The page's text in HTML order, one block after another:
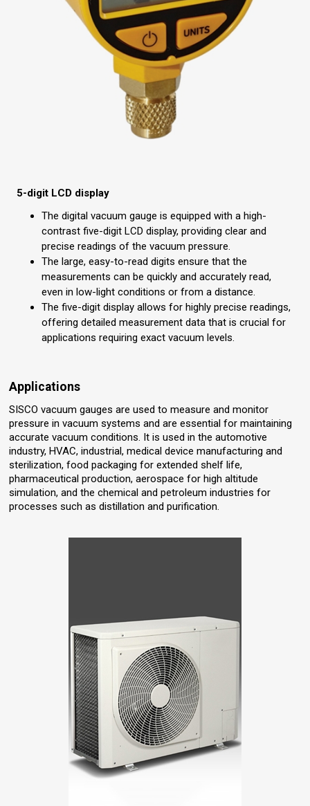
5-digit LCD display
The digital vacuum gauge is equipped with a high-
contrast five-digit LCD display, providing clear and
precise readings of the vacuum pressure.
The large, easy-to-read digits ensure that the
measurements can be quickly and accurately read,
even in low-light conditions or from a distance.
The five-digit display allows for highly precise readings,
offering detailed measurement data that is crucial for
applications requiring exact vacuum levels.
Applications
SISCO vacuum gauges are used to measure and monitor
pressure in vacuum systems and are essential for maintaining
accurate vacuum conditions. It is used in the automotive
industry, HVAC, industrial, medical device manufacturing and
sterilization, food packaging for extended shelf life,
pharmaceutical production, aerospace for high altitude
simulation, and the chemical and petroleum industries for
processes such as distillation and purification.